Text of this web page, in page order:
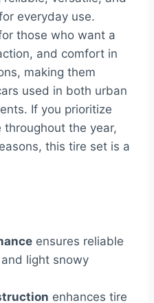
everyday use.
those who want a
and comfort in
making them
used in both urban
If you prioritize
the year,
this tire set is a
ensures reliable
light snowy
enhances tire